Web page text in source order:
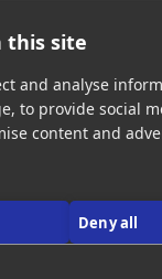
this site
and analyse
to provide social
content and
Deny all
A
scale
Visit